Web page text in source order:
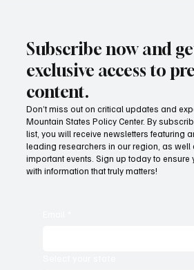
How does our region
unemployment rates and
competitiveness?
Subscribe now and
exclusive access to
content.
Don’t miss out on critical updates and
Mountain States Policy Center. By
list, you will receive newsletters featuring
leading researchers in our region, as well
important events. Sign up today to ensure
with information that truly matters!